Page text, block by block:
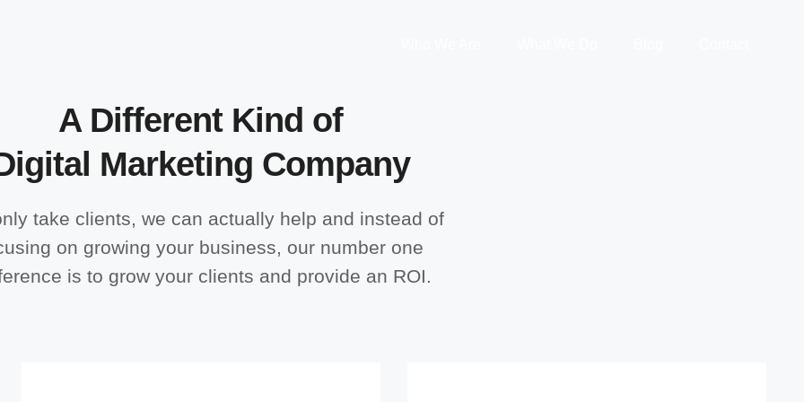
A Different Kind of
Marketing Company
take clients, we can actually help and instead of
on growing your business, our number one
is to grow your clients and provide an ROI.